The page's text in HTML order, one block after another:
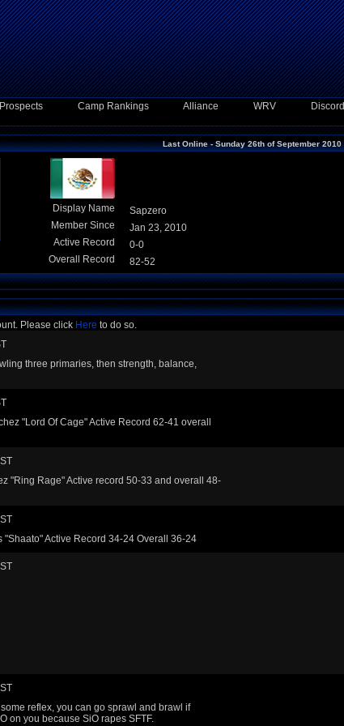
Camp Rankings Alliance WRV Discord
Last Online - Sunday 26th of September 2010
Display Name
Sapzero
Member Since
Jan 23, 2010
Active Record
0-0
Overall Record
82-52
Please click Here to do so.
three primaries, then strength, balance,
"Lord Of Cage" Active Record 62-41 overall
"Ring Rage" Active record 50-33 and overall 48-
"Shaato" Active Record 34-24 Overall 36-24
reflex, you can go sprawl and brawl if
on you because SiO rapes SFTF.